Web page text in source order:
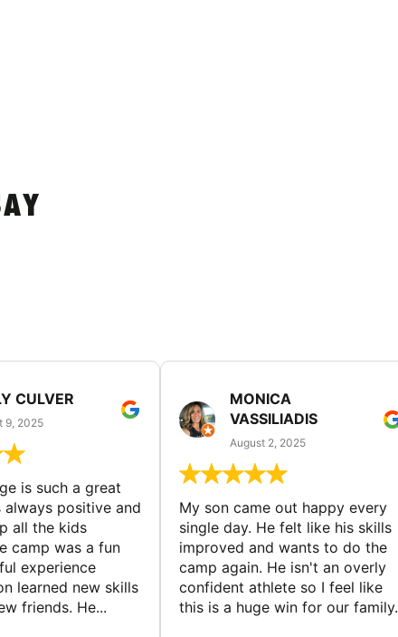
CULVER
9, 2025
is such a great
always positive and
all the kids
camp was a fun
experience
learned new skills
friends. He...
MONICA
VASSILIADIS
August 2, 2025
My son came out happy every
single day. He felt like his skills
improved and wants to do the
camp again. He isn't an overly
confident athlete so I feel like
this is a huge win for our family.